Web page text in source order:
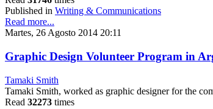
Published in Writing & Communications
Read more...
Martes, 26 Agosto 2014 20:11
Graphic Design Volunteer Program in
Tamaki Smith
Tamaki Smith, worked as graphic designer for the
Read 32273 times